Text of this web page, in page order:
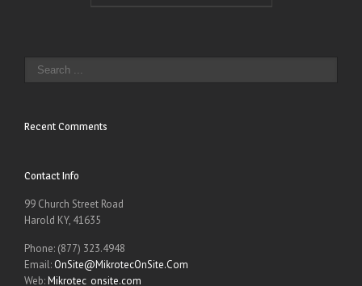
Recent Comments
Contact Info
99 Church Street Road
Harold KY, 41635
Phone: (877) 323.4948
Email: OnSite@MikrotecOnSite.Com
Web:Mikrotec_onsite.com